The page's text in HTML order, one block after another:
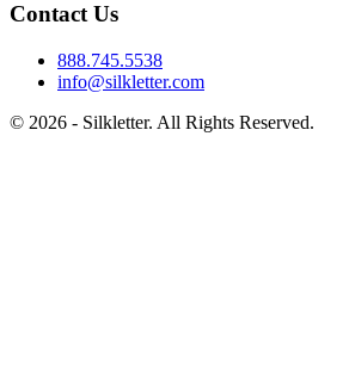
Contact Us
888.745.5538
info@silkletter.com
© 2026 - Silkletter. All Rights Reserved.